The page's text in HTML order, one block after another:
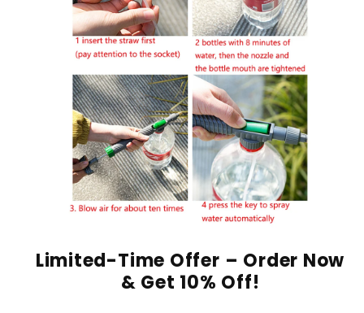
Limited-Time Offer – Order Now
& Get 10% Off!